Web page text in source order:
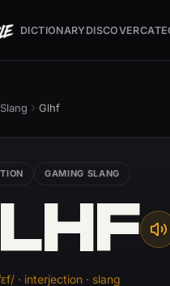
DICTIONARYDISCOVER
Glhf
GAMING SLANG
· interjection · slang